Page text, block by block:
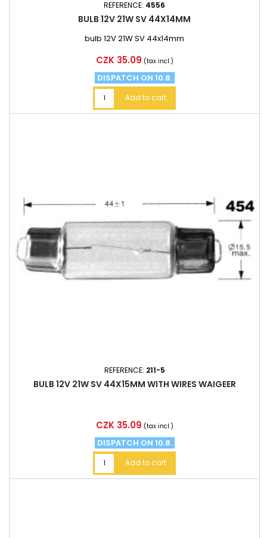
REFERENCE: 4556
BULB 12V 21W SV 44X14MM
bulb 12V 21W SV 44x14mm
Price
CZK 35.09 (tax incl.)
DISPATCH ON 10.8.
Add to cart
REFERENCE: 211-5
BULB 12V 21W SV 44X15MM WITH WIRES WAIGEER
Price
CZK 35.09 (tax incl.)
DISPATCH ON 10.8.
Add to cart